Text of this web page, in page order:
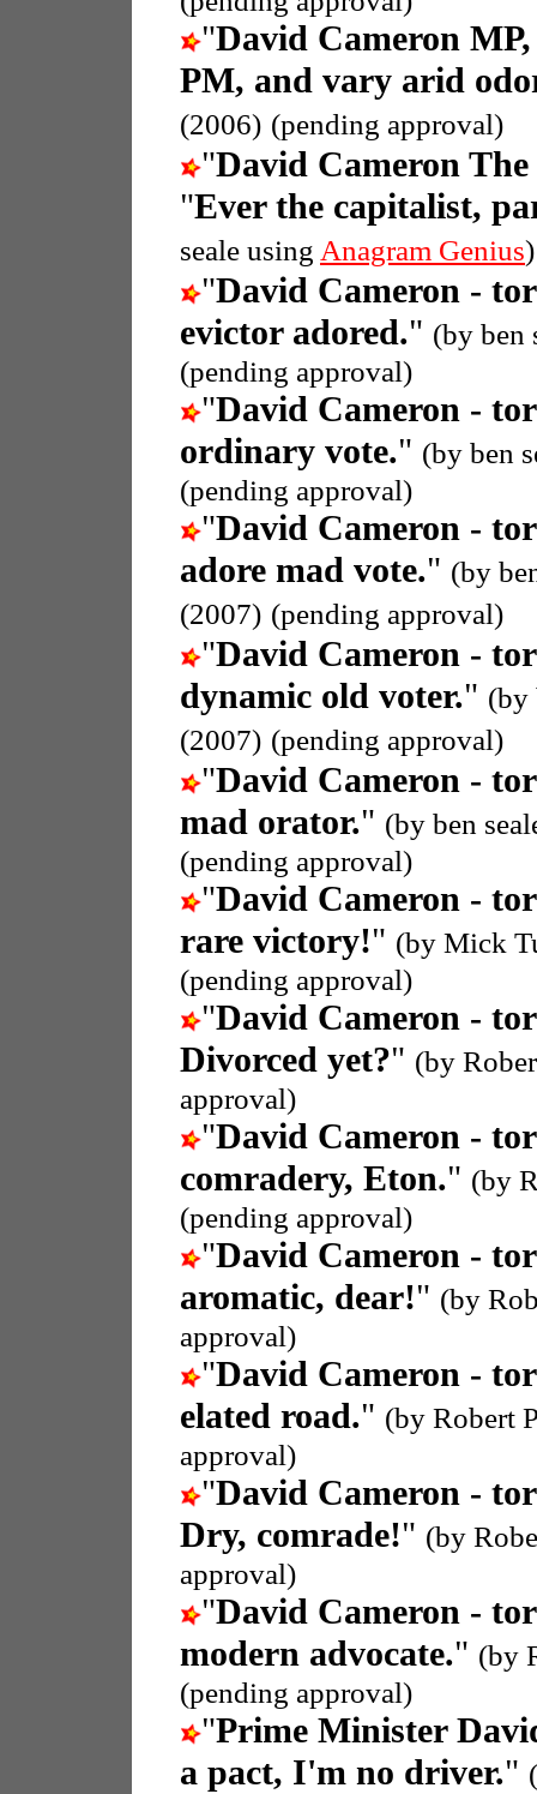
"David Cameron
PM, and vary arid
(2006) (pending approval)
"David Cameron
"Ever the capitalist,
seale using Anagram Genius)
"David Cameron -
evictor adored." (by ben
(pending approval)
"David Cameron -
ordinary vote." (by ben
(pending approval)
"David Cameron -
adore mad vote." (by
(2007) (pending approval)
"David Cameron -
dynamic old voter." (by
(2007) (pending approval)
"David Cameron -
mad orator." (by ben
(pending approval)
"David Cameron -
rare victory!" (by Mick
(pending approval)
"David Cameron -
Divorced yet?" (by
approval)
"David Cameron -
comradery, Eton." (by
(pending approval)
"David Cameron -
aromatic, dear!" (by
approval)
"David Cameron -
elated road." (by Robert
approval)
"David Cameron -
Dry, comrade!" (by
approval)
"David Cameron -
modern advocate." (by
(pending approval)
"Prime Minister
a pact, I'm no driver."